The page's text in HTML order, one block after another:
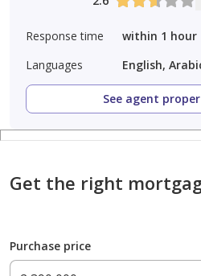
Response time
within 1 hour
Languages
English,
See agent
Get the right
Purchase price